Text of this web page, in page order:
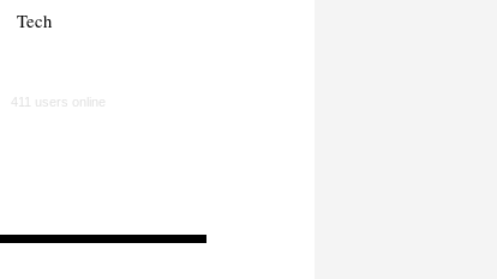
Tech
411 users online